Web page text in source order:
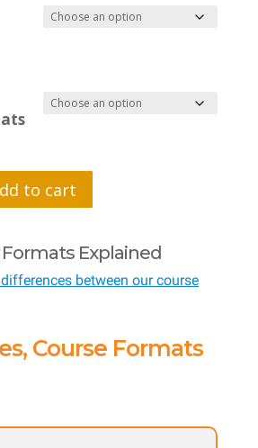
to cart
Explained
between our course
Course Formats